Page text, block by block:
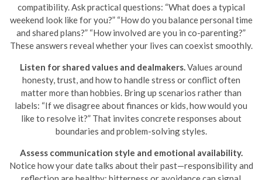
compatibility. Ask practical questions: “What does a typical
weekend look like for you?” “How do you balance personal time
and shared plans?” “How involved are you in co-parenting?”
These answers reveal whether your lives can coexist smoothly.
Listen for shared values and dealmakers. Values around
honesty, trust, and how to handle stress or conflict often
matter more than hobbies. Bring up scenarios rather than
labels: “If we disagree about finances or kids, how would you
like to resolve it?” That invites concrete responses about
boundaries and problem-solving styles.
Assess communication style and emotional availability.
Notice how your date talks about their past—responsibility and